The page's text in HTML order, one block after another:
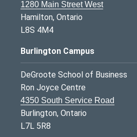
1280 Main Street West
Hamilton, Ontario
L8S 4M4
Burlington Campus
DeGroote School of Business
Ron Joyce Centre
4350 South Service Road
Burlington, Ontario
L7L 5R8